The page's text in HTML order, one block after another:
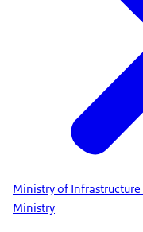
Ministry of
Ministry